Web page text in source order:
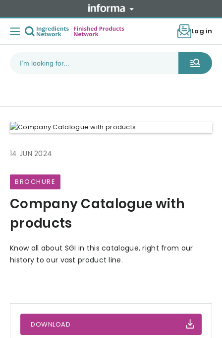
Log in
14 JUN 2024
BROCHURE
Company Catalogue with
products
Know all about SGI in this catalogue, right from our
history to our vast product line.
DOWNLOAD